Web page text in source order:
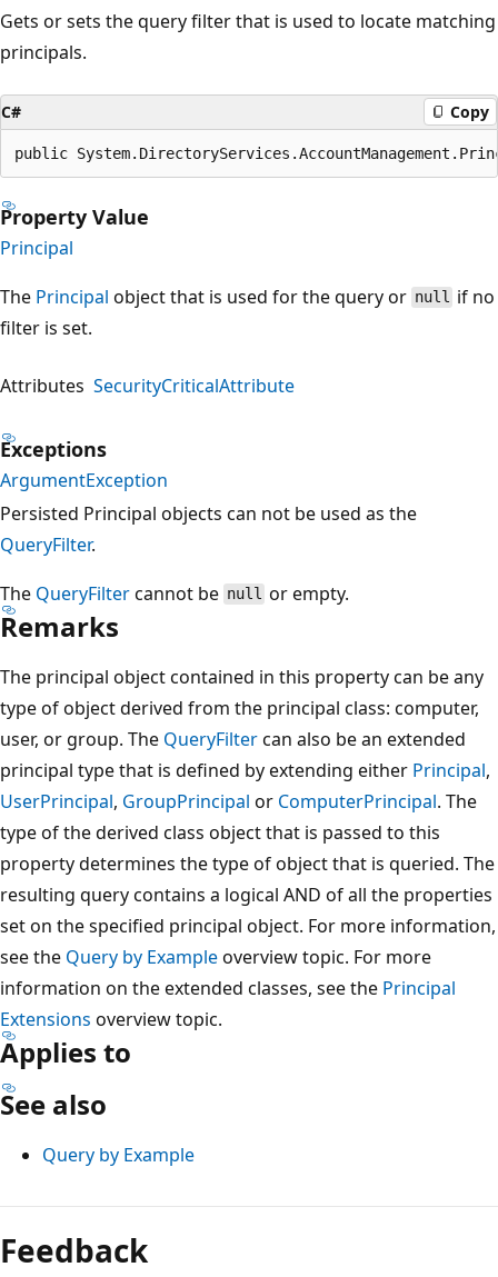
Gets or sets the query filter that is used to locate matching
principals.
C# Copy
public
Property Value
Principal
The Principal object that is used for the query or null if no
filter is set.
Attributes SecurityCriticalAttribute
Exceptions
ArgumentException
Persisted Principal objects can not be used as the
QueryFilter.
The QueryFiltercannot be null or empty.
Remarks
The principal object contained in this property can be any
type of object derived from the principal class: computer,
user, or group. The QueryFiltercan also be an extended
principal type that is defined by extending either Principal,
UserPrincipal, GroupPrincipal or ComputerPrincipal. The
type of the derived class object that is passed to this
property determines the type of object that is queried. The
resulting query contains a logical AND of all the properties
set on the specified principal object. For more information,
see the Query by Exampleoverview topic. For more
information on the extended classes, see the Principal
Extensions overview topic.
Applies to
See also
Query by Example
Reading
mode
disabled
Feedback